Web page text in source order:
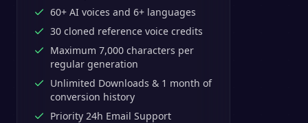
60+ AI voices and 6+ languages
30 cloned reference voice credits
Maximum 7,000 characters per
regular generation
Unlimited Downloads & 1 month of
conversion history
Priority 24h Email Support